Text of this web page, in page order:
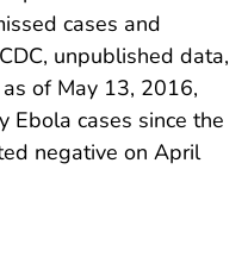
cases and
unpublished data,
of May 13, 2016,
Ebola cases since the
negative on April